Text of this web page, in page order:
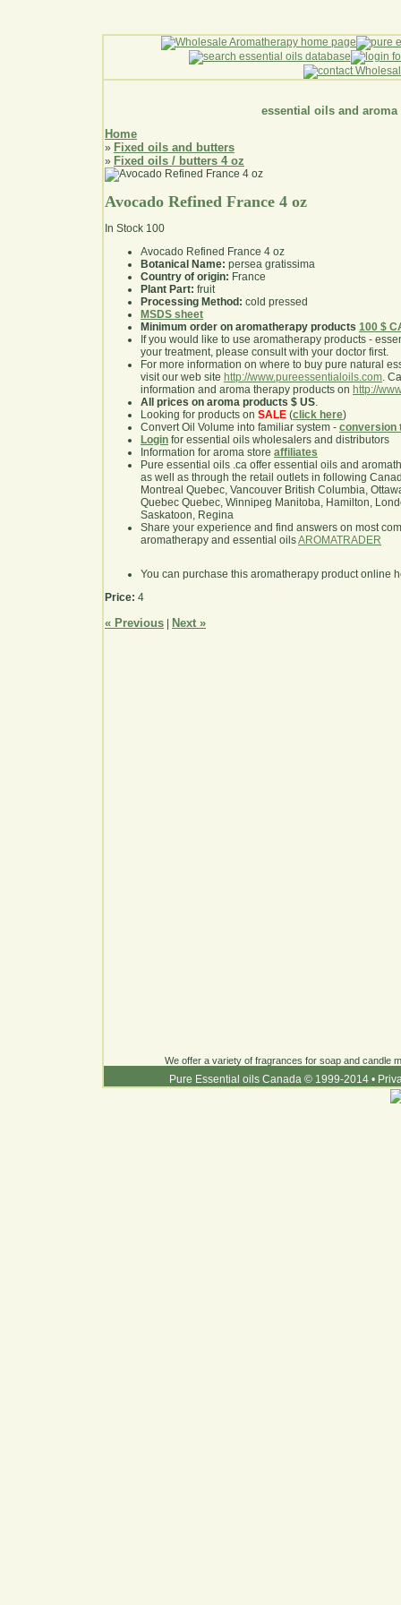
essential oils and aroma
Home
» Fixed oils and butters
» Fixed oils / butters 4 oz
Avocado Refined France 4 oz
In Stock 100
Avocado Refined France 4 oz
Botanical Name: persea gratissima
Country of origin: France
Plant Part: fruit
Processing Method: cold pressed
MSDS sheet
Minimum order on aromatherapy products 100 $
If you would like to use aromatherapy products -
your treatment, please consult with your doctor first.
For more information on where to buy pure natural
visit our web site http://www.pureessentialoils.com.
information and aroma therapy products on http://
All prices on aroma products $ US.
Looking for products on SALE (click here)
Convert Oil Volume into familiar system - conversion
Login for essential oils wholesalers and distributors
Information for aroma store affiliates
Pure essential oils .ca offer essential oils and
as well as through the retail outlets in following
Montreal Quebec, Vancouver British Columbia,
Quebec Quebec, Winnipeg Manitoba, Hamilton,
Saskatoon, Regina
Share your experience and find answers on most
aromatherapy and essential oilsAROMATRADER
You can purchase this aromatherapy product online
Price: 4
« Previous Next »
We offer a variety of fragrances for soap and candle
Pure Essential oils Canada © 1999-2014 •